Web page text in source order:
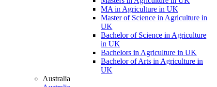
MA in Agriculture in UK
Master of Science in Agriculture in
UK
Bachelor of Science in Agriculture
in UK
Bachelors in Agriculture in UK
Bachelor of Arts in Agriculture in
UK
Australia